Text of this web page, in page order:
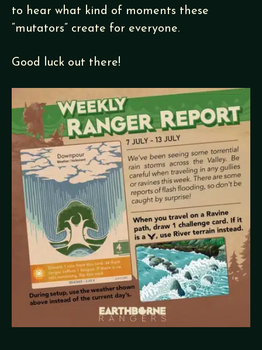
to hear what kind of moments these
“mutators” create for everyone.
Good luck out there!